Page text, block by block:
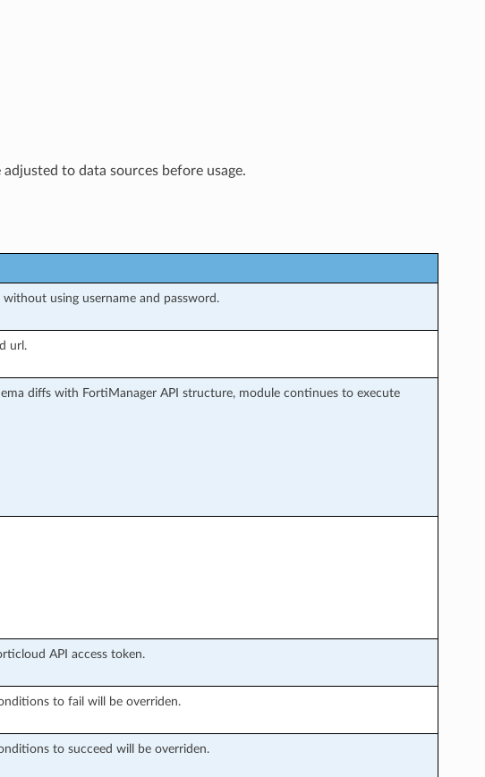
to data sources before usage.
using username and password.
url.
diffs with FortiManager API structure, module continues to execute
API access token.
to fail will be overriden.
to succeed will be overriden.